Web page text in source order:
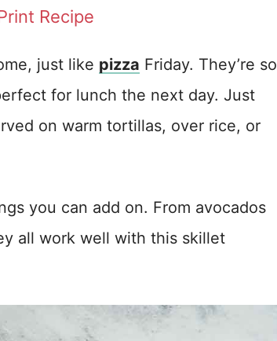
Recipe
just like pizza Friday. They’re so
for lunch the next day. Just
on warm tortillas, over rice, or
you can add on. From avocados
all work well with this skillet